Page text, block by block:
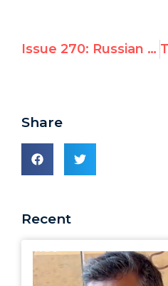
Issue 270: Russian TV Interviews UN Watch: “U.N.’s Israel Obsession Harms Peace Process”
Share
Recent